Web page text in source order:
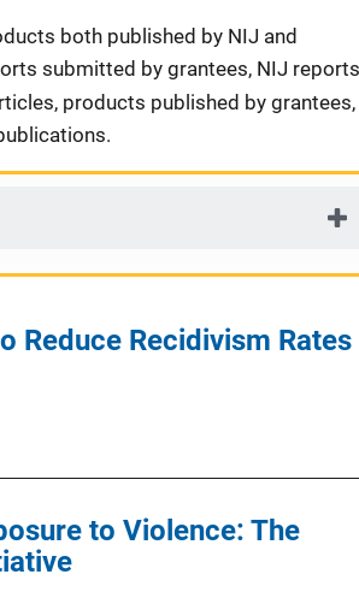
both published by NIJ and
submitted by grantees, NIJ reports
products published by grantees,
Reduce Recidivism Rates
to Violence: The